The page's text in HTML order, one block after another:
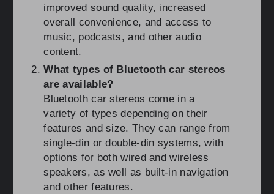
improved sound quality, increased
overall convenience, and access to
music, podcasts, and other audio
content.
What types of Bluetooth car stereos
are available?
Bluetooth car stereos come in a
variety of types depending on their
features and size. They can range from
single-din or double-din systems, with
options for both wired and wireless
speakers, as well as built-in navigation
and other features.